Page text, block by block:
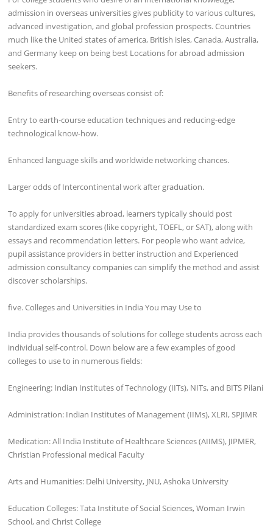
admission in overseas universities gives publicity to various cultures,
advanced investigation, and global profession prospects. Countries
much like the United states of america, British isles, Canada, Australia,
and Germany keep on being best Locations for abroad admission
seekers.
Benefits of researching overseas consist of:
Entry to earth-course education techniques and reducing-edge
technological know-how.
Enhanced language skills and worldwide networking chances.
Larger odds of Intercontinental work after graduation.
To apply for universities abroad, learners typically should post
standardized exam scores (like copyright, TOEFL, or SAT), along with
essays and recommendation letters. For people who want advice,
pupil assistance providers in better instruction and Experienced
admission consultancy companies can simplify the method and assist
discover scholarships.
five. Colleges and Universities in India You may Use to
India provides thousands of solutions for college students across each
individual self-control. Down below are a few examples of good
colleges to use to in numerous fields:
Engineering: Indian Institutes of Technology (IITs), NITs, and BITS Pilani
Administration: Indian Institutes of Management (IIMs), XLRI, SPJIMR
Medication: All India Institute of Healthcare Sciences (AIIMS), JIPMER,
Christian Professional medical Faculty
Arts and Humanities: Delhi University, JNU, Ashoka University
Education Colleges: Tata Institute of Social Sciences, Woman Irwin
School, and Christ College